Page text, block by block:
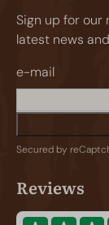
Sign up for our
latest news
e-mail
Secured by
Reviews